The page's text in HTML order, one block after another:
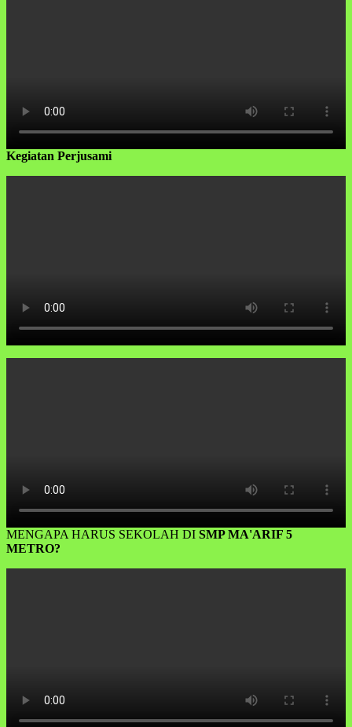
Kegiatan Perjusami
MENGAPA HARUS SEKOLAH DI SMP MA'ARIF 5
METRO?